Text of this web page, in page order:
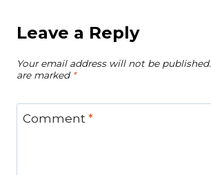
Leave a Reply
Your email address will not be published.
are marked *
Comment *